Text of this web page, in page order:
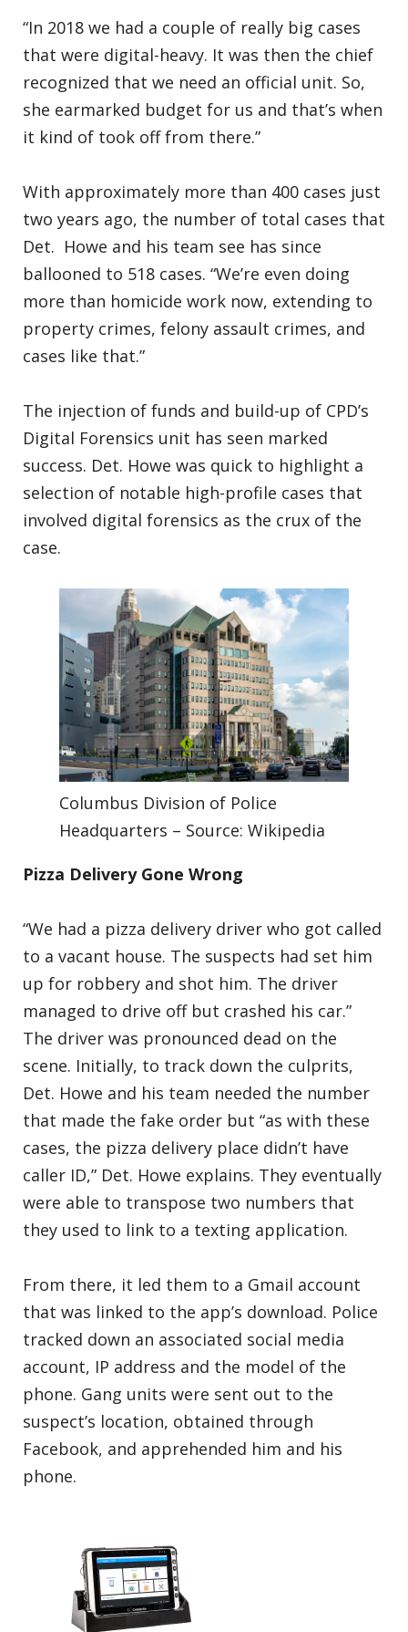
“In 2018 we had a couple of really big cases
that were digital-heavy. It was then the chief
recognized that we need an official unit. So,
she earmarked budget for us and that’s when
it kind of took off from there.”
With approximately more than 400 cases just
two years ago, the number of total cases that
Det. Howe and his team see has since
ballooned to 518 cases. “We’re even doing
more than homicide work now, extending to
property crimes, felony assault crimes, and
cases like that.”
The injection of funds and build-up of CPD’s
Digital Forensics unit has seen marked
success. Det. Howe was quick to highlight a
selection of notable high-profile cases that
involved digital forensics as the crux of the
case.
Columbus Division of Police
Headquarters – Source: Wikipedia
Pizza Delivery Gone Wrong
“We had a pizza delivery driver who got called
to a vacant house. The suspects had set him
up for robbery and shot him. The driver
managed to drive off but crashed his car.”
The driver was pronounced dead on the
scene. Initially, to track down the culprits,
Det. Howe and his team needed the number
that made the fake order but “as with these
cases, the pizza delivery place didn’t have
caller ID,” Det. Howe explains. They eventually
were able to transpose two numbers that
they used to link to a texting application.
From there, it led them to a Gmail account
that was linked to the app’s download. Police
tracked down an associated social media
account, IP address and the model of the
phone. Gang units were sent out to the
suspect’s location, obtained through
Facebook, and apprehended him and his
phone.